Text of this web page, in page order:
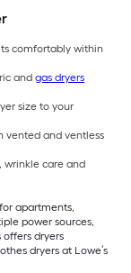
comfortably within
and gas dryers
size to your
vented and ventless
wrinkle care and
apartments,
power sources,
offers dryers
dryers at Lowe’s